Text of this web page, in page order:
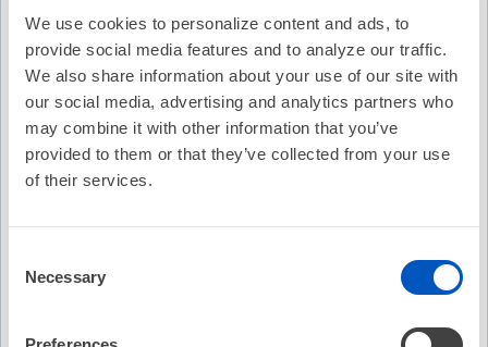
We use cookies to personalize content and ads, to
provide social media features and to analyze our traffic.
We also share information about your use of our site with
our social media, advertising and analytics partners who
may combine it with other information that you’ve
provided to them or that they’ve collected from your use
of their services.
Selection
Necessary
Description
Prashanthan Sanders, MBBS, PhD, FHRS, of the
University of Adelaide for a discussion of Safety and
Effectiveness of Pulsed Field Ablation to Treat Atrial